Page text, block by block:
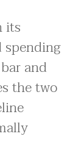
its
spending
and
the two